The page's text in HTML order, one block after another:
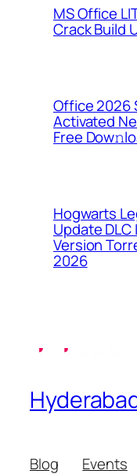
MS Office
Crack Build
Office 2026
Activated
Frее
Hogwarts
Update
Version
2026
Blog
Events